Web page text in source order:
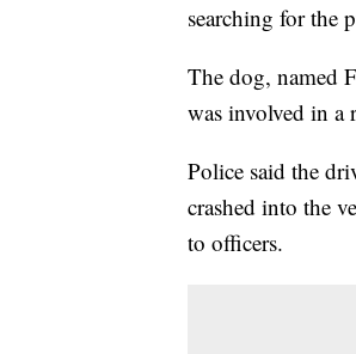
searching for the
The dog, named
was involved in a
Police said the
crashed into the
to officers.